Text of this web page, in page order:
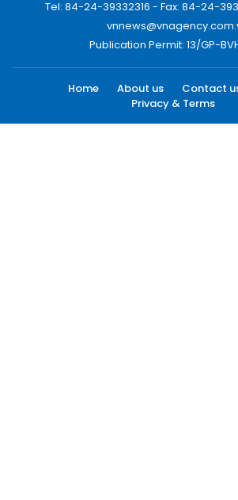
Tel: 84-24-39332316 - Fax: 84-24-
Publication Permit: 13/GP-
Home About us Contact
Privacy & Terms